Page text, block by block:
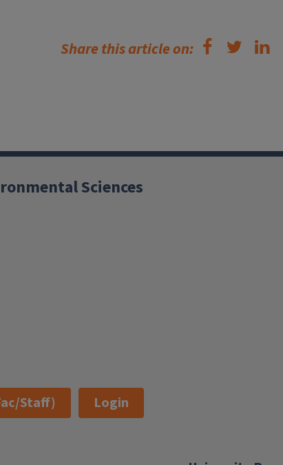
Share this article on:
Sciences
Staff) Login